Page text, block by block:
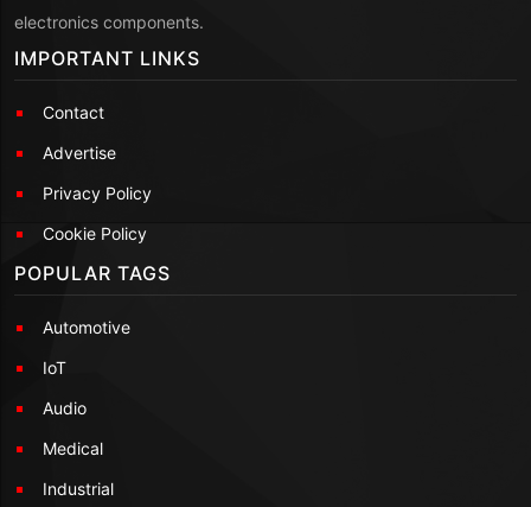
electronics components.
IMPORTANT LINKS
Contact
Advertise
Privacy Policy
Cookie Policy
POPULAR TAGS
Automotive
IoT
Audio
Medical
Industrial